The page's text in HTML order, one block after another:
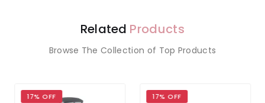
Related Products
Browse The Collection of Top Products
17% OFF 17% OFF